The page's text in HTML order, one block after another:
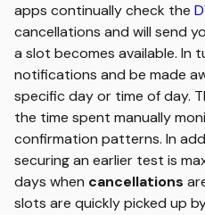
apps continually check the
cancellations and will send
a slot becomes available. In
notifications and be made
specific day or time of day.
the time spent manually
confirmation patterns. In
securing an earlier test is
days when cancellations
slots are quickly picked up